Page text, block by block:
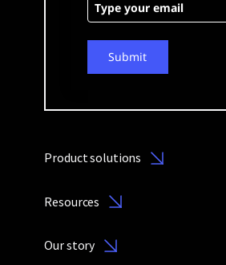
Submit
Product solutions
Resources
Our story